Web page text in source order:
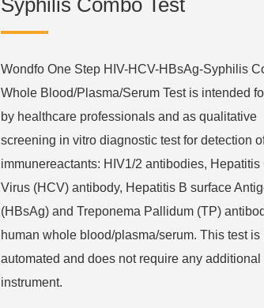
Syphilis Combo Test
Wondfo One Step HIV-HCV-HBsAg-Syphilis
Whole Blood/Plasma/Serum Test is intended
by healthcare professionals and as qualitative
screening in vitro diagnostic test for detection
immunereactants: HIV1/2 antibodies, Hepatitis
Virus (HCV) antibody, Hepatitis B surface
(HBsAg) and Treponema Pallidum (TP)
human whole blood/plasma/serum. This test is
automated and does not require any additional
instrument.